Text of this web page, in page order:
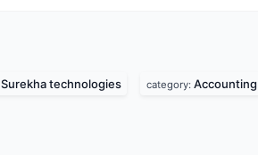
Surekha technologies category: Accounting